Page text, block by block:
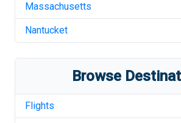
Massachusetts
Nantucket
Browse
Flights